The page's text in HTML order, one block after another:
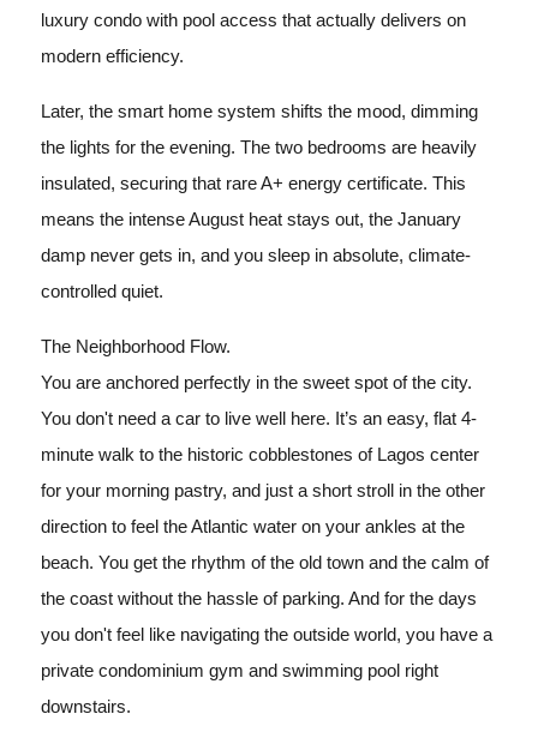
luxury condo with pool access that actually delivers on
modern efficiency.
Later, the smart home system shifts the mood, dimming
the lights for the evening. The two bedrooms are heavily
insulated, securing that rare A+ energy certificate. This
means the intense August heat stays out, the January
damp never gets in, and you sleep in absolute, climate-
controlled quiet.
The Neighborhood Flow.
You are anchored perfectly in the sweet spot of the city.
You don't need a car to live well here. It’s an easy, flat 4-
minute walk to the historic cobblestones of Lagos center
for your morning pastry, and just a short stroll in the other
direction to feel the Atlantic water on your ankles at the
beach. You get the rhythm of the old town and the calm of
the coast without the hassle of parking. And for the days
you don't feel like navigating the outside world, you have a
private condominium gym and swimming pool right
downstairs.